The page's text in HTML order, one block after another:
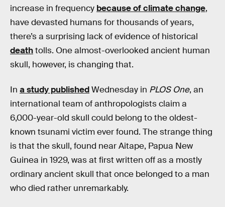
increase in frequency because of climate change,
have devasted humans for thousands of years,
there’s a surprising lack of evidence of historical
deathtolls. One almost-overlooked ancient human
skull, however, is changing that.
In a study publishedWednesday in PLOS One, an
international team of anthropologists claim a
6,000-year-old skull could belong to the oldest-
known tsunami victim ever found. The strange thing
is that the skull, found near Aitape, Papua New
Guinea in 1929, was at first written off as a mostly
ordinary ancient skull that once belonged to a man
who died rather unremarkably.